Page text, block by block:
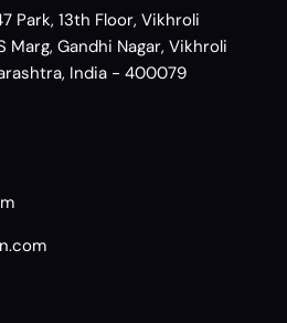
Park, 13th Floor, Vikhroli
Marg, Gandhi Nagar, Vikhroli
India - 400079